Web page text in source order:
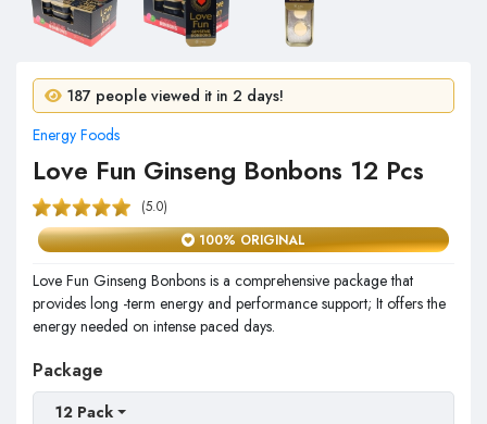
187 people viewed it in 2 days!
Energy Foods
Love Fun Ginseng Bonbons 12 Pcs
(5.0)
100% ORIGINAL
Love Fun Ginseng Bonbons is a comprehensive package that
provides long -term energy and performance support; It offers the
energy needed on intense paced days.
Package
12 Pack